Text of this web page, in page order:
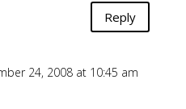
Reply
24, 2008 at 10:45 am